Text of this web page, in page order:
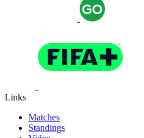
Links
Matches
Standings